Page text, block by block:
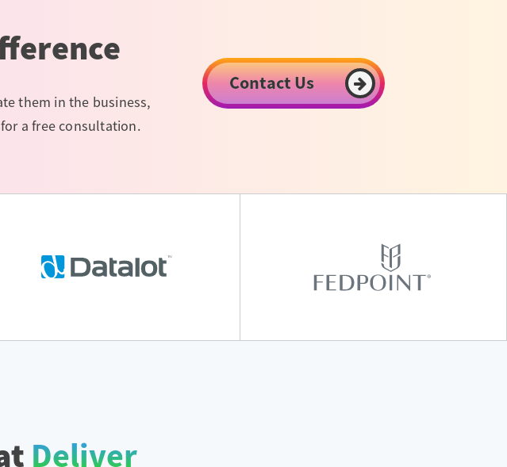
them in the business,
a free consultation.
Contact Us
Deliver